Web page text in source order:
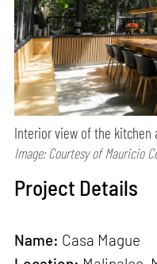
Interior view of the kitchen
Image: Courtesy of Mauricio
Project Details
Name: Casa Mague